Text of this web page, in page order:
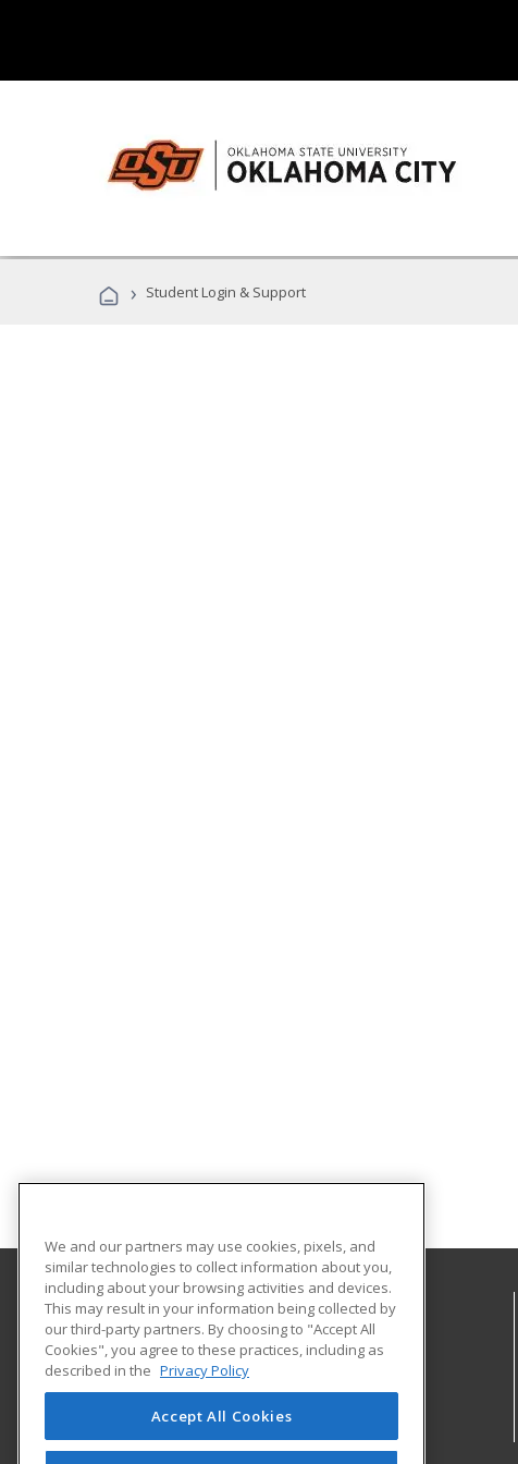
› Student Login & Support
Oklahoma State University-Oklahoma City
900 N. Portland Ave.
Oklahoma City, OK 73107 US
We and our partners may use cookies, pixels, and
similar technologies to collect information about you,
including about your browsing activities and devices.
This may result in your information being collected by
our third-party partners. By choosing to "Accept All
Cookies", you agree to these practices, including as
described in the Privacy Policy
Accept All Cookies